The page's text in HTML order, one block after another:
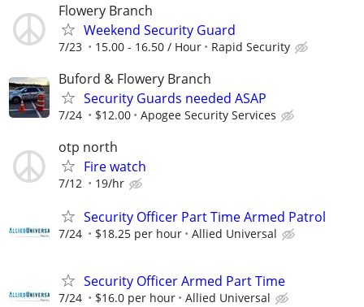
Flowery Branch
Weekend Security Guard
7/23 15.00 - 16.50 / Hour Rapid Security
Buford & Flowery Branch
Security Guards needed ASAP
7/24 $12.00 Apogee Security Services
otp north
Fire watch
7/12 19/hr
Security Officer Part Time Armed Patrol
7/24 $18.25 per hour Allied Universal
Security Officer Armed Part Time
7/24 $16.0 per hour Allied Universal